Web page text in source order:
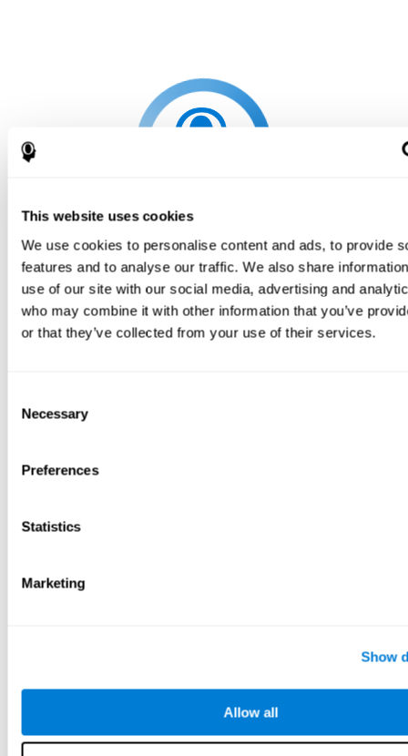
This website uses cookies
We use cookies to personalise content and ads, to provide
features and to analyse our traffic. We also share
use of our site with our social media, advertising and
who may combine it with other information that you’ve
or that they’ve collected from your use of their services.
Selection
Necessary
Preferences
Statistics
Marketing
Show
Allow all